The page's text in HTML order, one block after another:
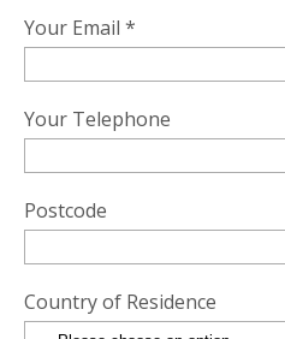
Your Email *
Your Telephone
Postcode
Country of Residence